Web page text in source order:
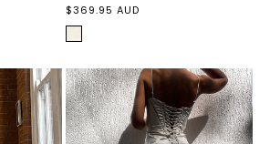
Regular
price
$369.95 AUD
IVORY